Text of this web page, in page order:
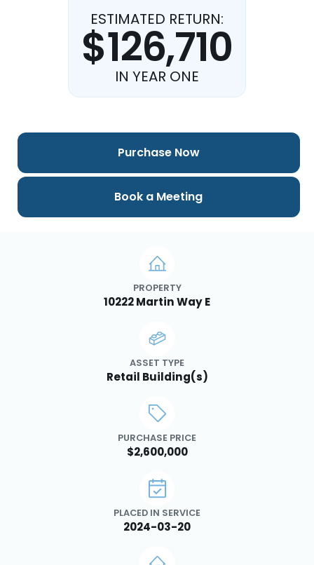
ESTIMATED RETURN:
$126,710
IN YEAR ONE
PROPERTY
10222 Martin Way E
ASSET TYPE
Retail Building(s)
PURCHASE PRICE
$2,600,000
PLACED IN SERVICE
2024-03-20
Purchase Now
Book a Meeting